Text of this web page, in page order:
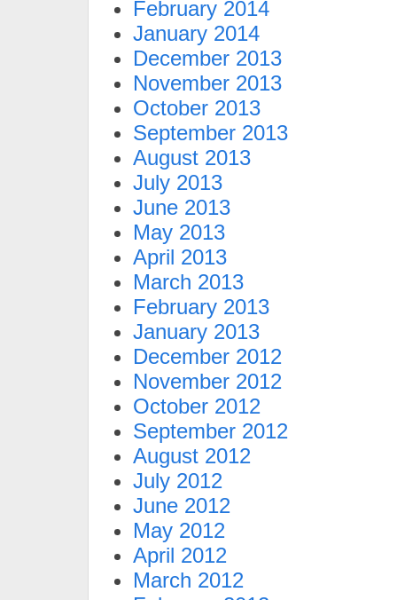
February 2014
January 2014
December 2013
November 2013
October 2013
September 2013
August 2013
July 2013
June 2013
May 2013
April 2013
March 2013
February 2013
January 2013
December 2012
November 2012
October 2012
September 2012
August 2012
July 2012
June 2012
May 2012
April 2012
March 2012